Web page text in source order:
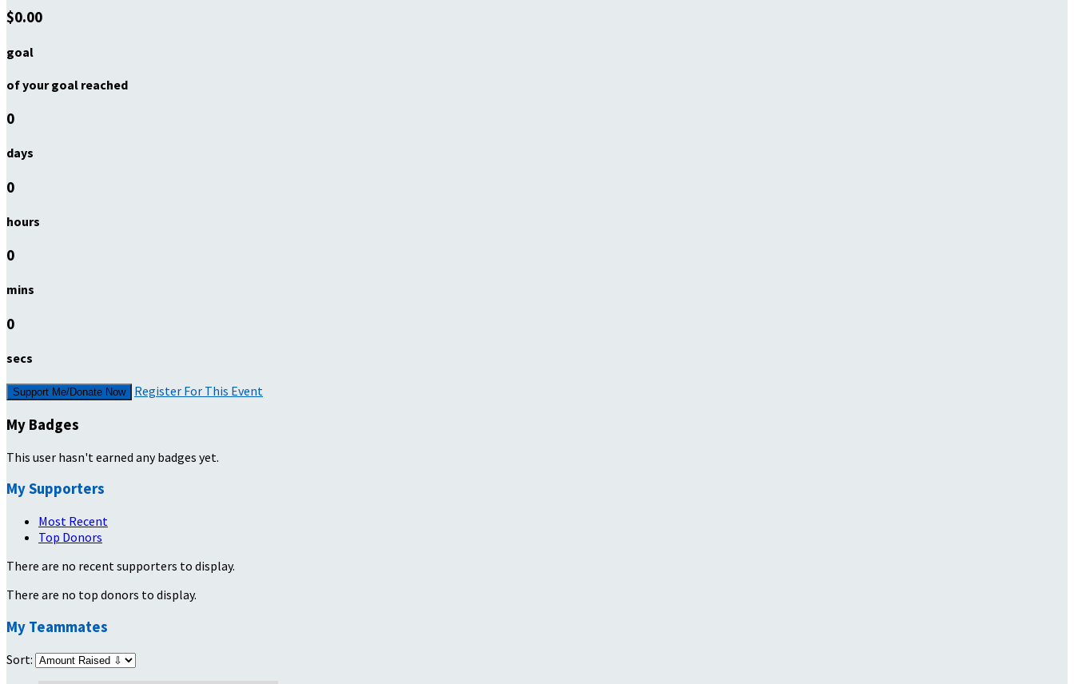
$0.00
goal
of your goal reached
0
days
0
hours
0
mins
0
secs
Support Me/Donate Now Register For This Event
My Badges
This user hasn't earned any badges yet.
My Supporters
Most Recent
Top Donors
There are no recent supporters to display.
There are no top donors to display.
My Teammates
Sort: